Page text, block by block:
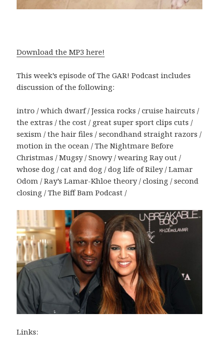
Download the MP3 here!
This week’s episode of The GAR! Podcast includes
discussion of the following:
intro / which dwarf / Jessica rocks / cruise haircuts /
the extras / the cost / great super sport clips cuts /
sexism / the hair files / secondhand straight razors /
motion in the ocean / The Nightmare Before
Christmas / Mugsy / Snowy / wearing Ray out /
whose dog / cat and dog / dog life of Riley / Lamar
Odom / Ray’s Lamar-Khloe theory / closing / second
closing / The Biff Bam Podcast /
Links: